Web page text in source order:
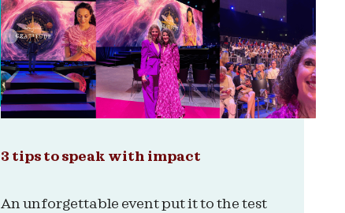
3 tips to speak with impact
An unforgettable event put it to the test